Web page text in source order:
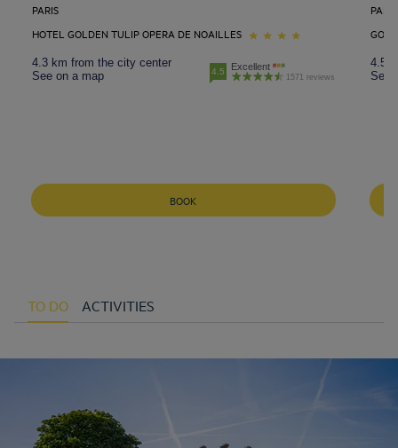
PARIS
HOTEL GOLDEN TULIP OPERA DE NOAILLES
4.3 km from the city center
See on a map
4.5 Excellent
1571 reviews
BOOK
PARIS
4.5
See
TO DO ACTIVITIES